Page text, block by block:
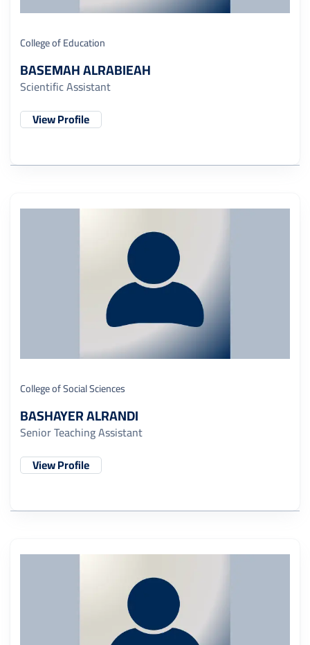
College of Education
BASEMAH ALRABIEAH
Scientific Assistant
View Profile
College of Social Sciences
BASHAYER ALRANDI
Senior Teaching Assistant
View Profile